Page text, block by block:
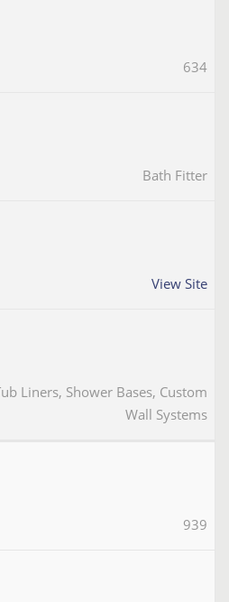
634
Bath Fitter
View Site
Liners, Shower Bases, Custom
Wall Systems
939